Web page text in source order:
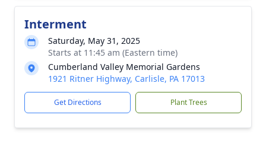
Interment
Saturday, May 31, 2025
Starts at 11:45 am (Eastern time)
Cumberland Valley Memorial Gardens
1921 Ritner Highway, Carlisle, PA 17013
Get Directions Plant Trees